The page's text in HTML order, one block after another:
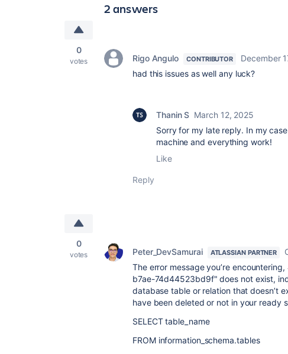
2 answers
0
votes Rigo Angulo CONTRIBUTOR
December
had this issues as well any luck?
Thanin S March 12, 2025
Sorry for my late reply. In my
machine and everything work!
Like
Reply
0
votes Peter_DevSamurai ATLASSIAN PARTNER
The error message you’re
b7ae-74d44523bd9f" does not exist,
database table or relation that doesn’t
have been deleted or not in your ready
SELECTtable_name
FROMinformation_schema.tables